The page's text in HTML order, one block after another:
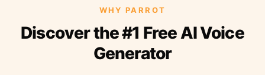
WHY PARROT
Discover the #1 Free AI Voice
Generator